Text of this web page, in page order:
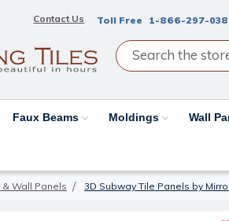
Contact Us Toll Free 1-866-297-
Faux Beams Moldings Wall
Wall Panels 3D Subway Tile Panels by